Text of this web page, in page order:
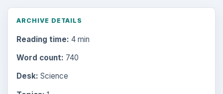
ARCHIVE DETAILS
Reading time: 4 min
Word count: 740
Desk: Science